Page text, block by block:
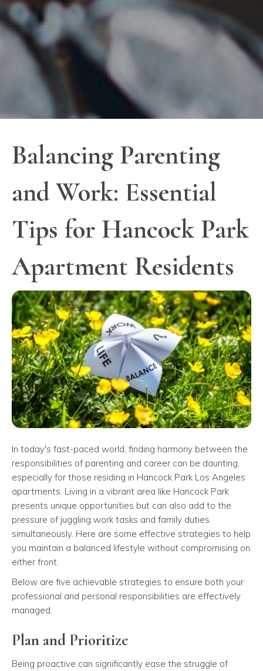
Balancing Parenting
and Work: Essential
Tips for Hancock Park
Apartment Residents
In today's fast-paced world, finding harmony between the
responsibilities of parenting and career can be daunting,
especially for those residing in Hancock Park Los Angeles
apartments. Living in a vibrant area like Hancock Park
presents unique opportunities but can also add to the
pressure of juggling work tasks and family duties
simultaneously. Here are some effective strategies to help
you maintain a balanced lifestyle without compromising on
either front.
Below are five achievable strategies to ensure both your
professional and personal responsibilities are effectively
managed.
Plan and Prioritize
Being proactive can significantly ease the struggle of